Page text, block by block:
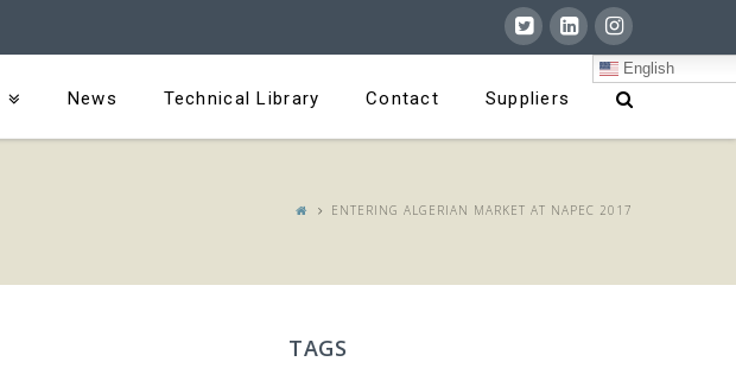
News Technical Library Contact Suppliers
English
ENTERING ALGERIAN MARKET AT NAPEC 2017
TAGS